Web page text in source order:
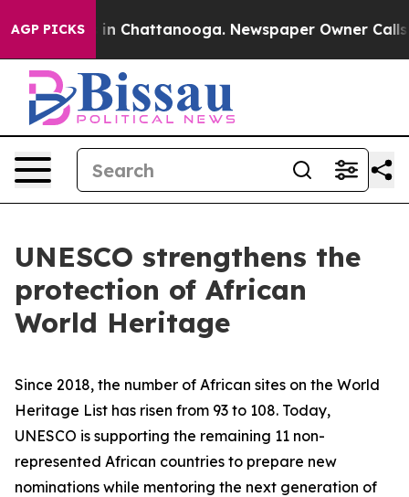
AGP PICKS
Chaos in Chattanooga. Newspaper Owner Calls
UNESCO strengthens the
protection of African
World Heritage
Since 2018, the number of African sites on the World
Heritage List has risen from 93 to 108. Today,
UNESCO is supporting the remaining 11 non-
represented African countries to prepare new
nominations while mentoring the next generation of